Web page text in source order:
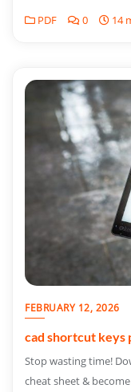
PDF 0 14
FEBRUARY 12, 2026
cad shortcut keys
Stop wasting time!
cheat sheet &